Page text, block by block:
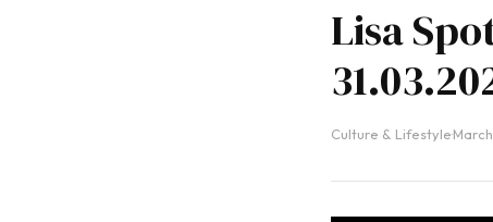
Lisa
Culture & Lifestyle·